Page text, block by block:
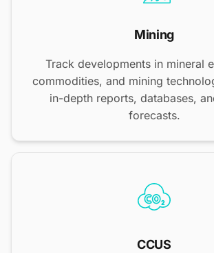
Mining
Track developments in mineral
commodities, and mining
in-depth reports, databases,
forecasts.
CCUS